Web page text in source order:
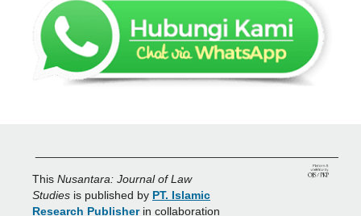
This Nusantara: Journal of Law
Studiesis published by PT. Islamic
Research Publisherin collaboration